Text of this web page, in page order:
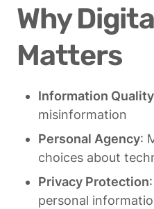
Why
Matters
Information Quality
misinformation
Personal Agency:
choices about
Privacy Protection
personal